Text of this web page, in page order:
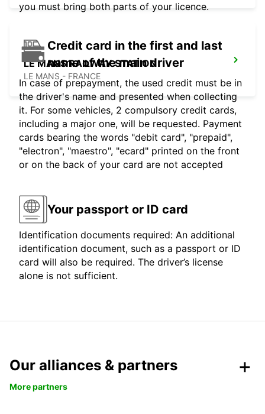
LE MANS RAILWAY STATION
LE MANS - FRANCE
you must bring both parts of your licence.
Credit card in the first and last
name of the main driver
In case of prepayment, the used credit must be in
the driver's name and presented when collecting
it. For some vehicles, 2 compulsory credit cards,
including a major one, will be requested. Payment
cards bearing the words "debit card", "prepaid",
"electron", "maestro", "ecard" printed on the front
or on the back of your card are not accepted
Your passport or ID card
Identification documents required: An additional
identification document, such as a passport or ID
card will also be required. The driver’s license
alone is not sufficient.
Our alliances & partners
More partners